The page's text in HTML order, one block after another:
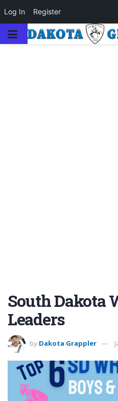
South Dakota
Leaders
by Dakota Grappler
Log In Register